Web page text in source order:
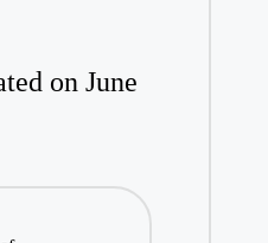
on June